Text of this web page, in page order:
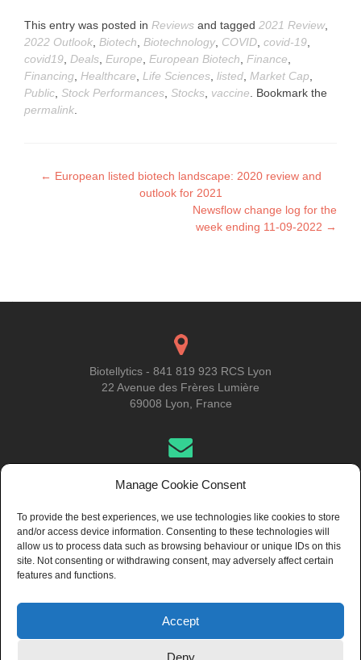
Manage Cookie Consent
To provide the best experiences, we use technologies like cookies to store
and/or access device information. Consenting to these technologies will
allow us to process data such as browsing behaviour or unique IDs on this
site. Not consenting or withdrawing consent, may adversely affect certain
features and functions.
Accept
Deny
This entry was posted in Reviews and tagged 2021 Review,
2022 Outlook, Biotech, Biotechnology, COVID, covid-19,
covid19, Deals, Europe, European Biotech, Finance,
Financing, Healthcare, Life Sciences, listed, Market Cap,
Public, Stock Performances, Stocks, vaccine. Bookmark the
permalink.
Post
← European listed biotech landscape: 2020 review and
outlook for 2021
Newsflow change log for the
week ending 11-09-2022 →
Biotellytics - 841 819 923 RCS Lyon
22 Avenue des Frères Lumière
69008 Lyon, France
About Us
© 2024 Biotellytics, all rights reserved